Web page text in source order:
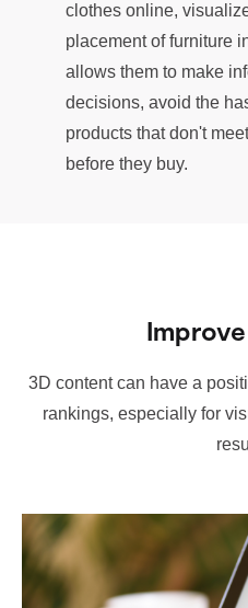
clothes online,
placement of furniture
allows them to make
decisions, avoid the
products that don't
before they buy.
3D content can have a
rankings, especially for